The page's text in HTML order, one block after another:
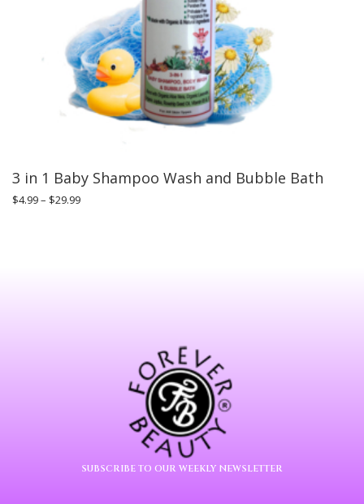
3 in 1 Baby Shampoo Wash and Bubble Bath
$4.99– $29.99
SUBSCRIBE TO OUR WEEKLY NEWSLETTER